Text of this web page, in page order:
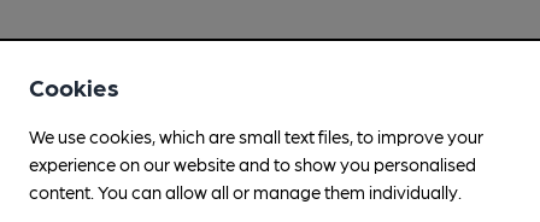
Cookies
We use cookies, which are small text files, to improve your
experience on our website and to show you personalised
content. You can allow all or manage them individually.